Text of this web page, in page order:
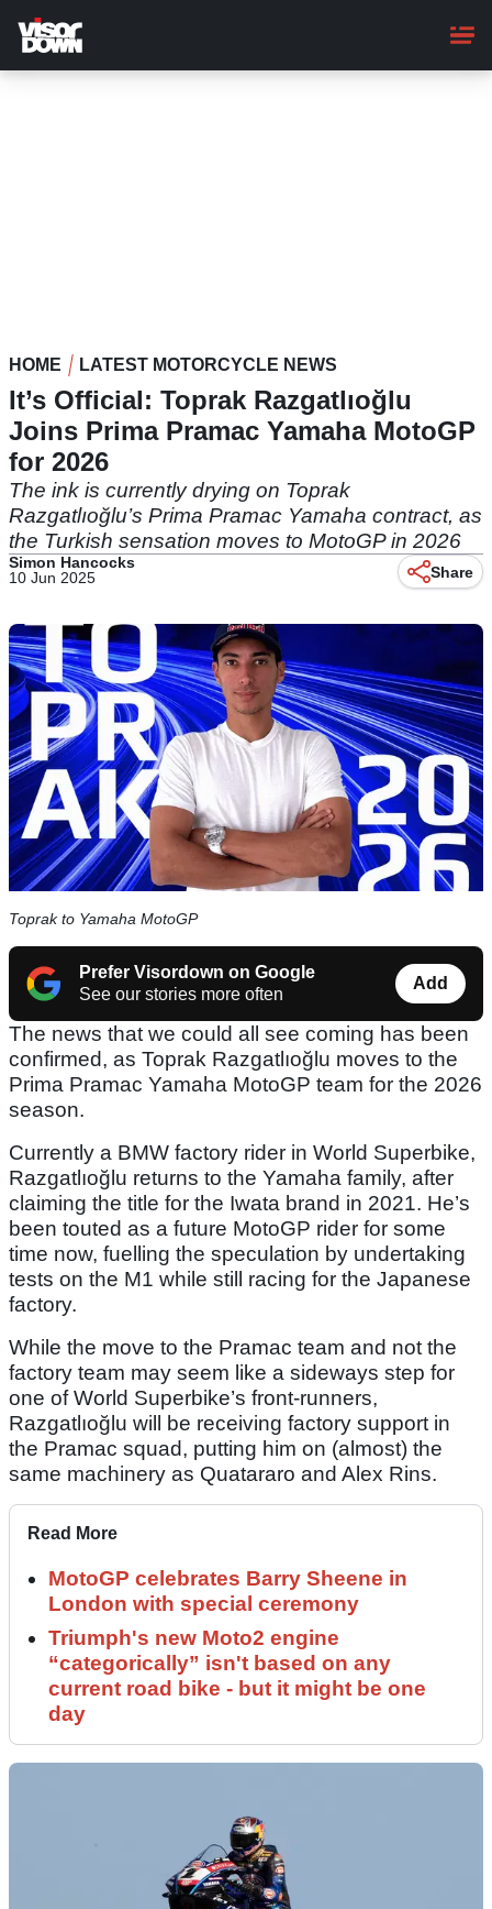
main
content
HOME LATEST MOTORCYCLE NEWS
It’s Official: Toprak Razgatlıoğlu
Joins Prima Pramac Yamaha MotoGP
for 2026
The ink is currently drying on Toprak
Razgatlıoğlu’s Prima Pramac Yamaha contract, as
the Turkish sensation moves to MotoGP in 2026
Simon Hancocks
10 Jun 2025
Share
Toprak to Yamaha MotoGP
Prefer Visordown on Google
See our stories more often
Add
The news that we could all see coming has been
confirmed, as Toprak Razgatlıoğlu moves to the
Prima Pramac Yamaha MotoGP team for the 2026
season.
Currently a BMW factory rider in World Superbike,
Razgatlıoğlu returns to the Yamaha family, after
claiming the title for the Iwata brand in 2021. He’s
been touted as a future MotoGP rider for some
time now, fuelling the speculation by undertaking
tests on the M1 while still racing for the Japanese
factory.
While the move to the Pramac team and not the
factory team may seem like a sideways step for
one of World Superbike’s front-runners,
Razgatlıoğlu will be receiving factory support in
the Pramac squad, putting him on (almost) the
same machinery as Quatararo and Alex Rins.
Read More
MotoGP celebrates Barry Sheene in
London with special ceremony
Triumph's new Moto2 engine
“categorically” isn't based on any
current road bike - but it might be one
day